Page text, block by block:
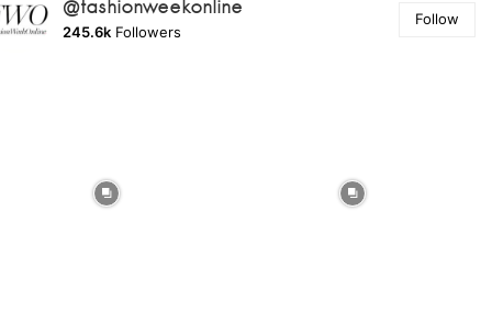
@fashionweekonline
245.6k Followers
Follow